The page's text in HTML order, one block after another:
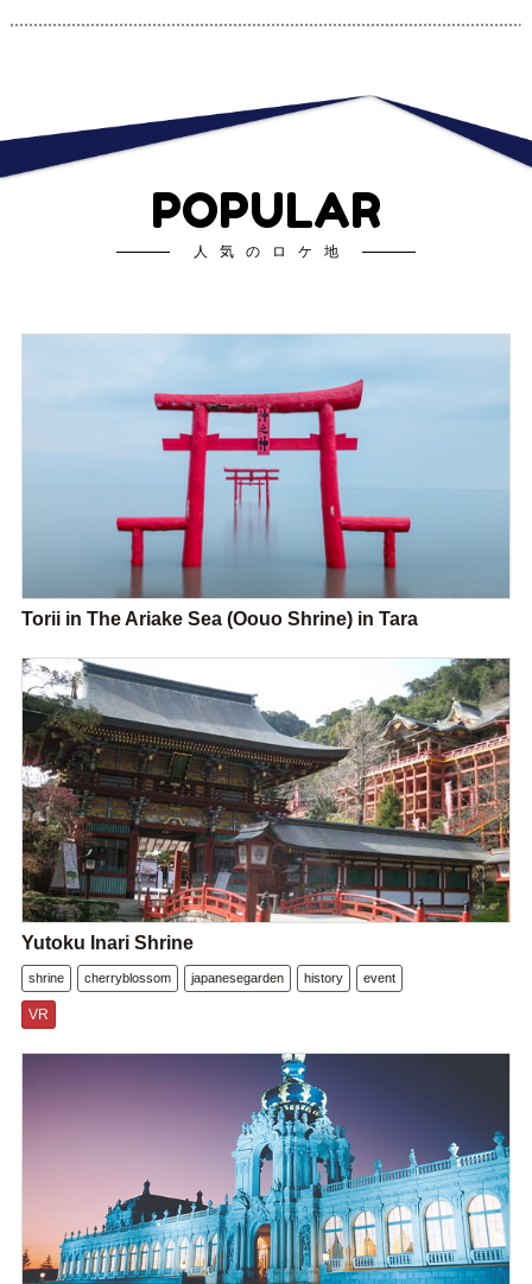
POPULAR
人気のロケ地
Torii in The Ariake Sea (Oouo Shrine) in Tara
Yutoku Inari Shrine
shrine cherryblossom japanesegarden history event
VR